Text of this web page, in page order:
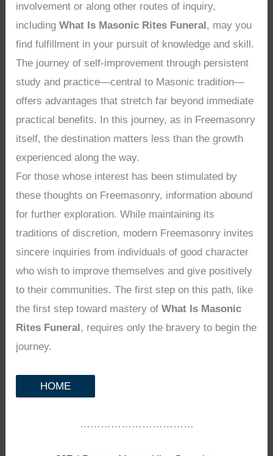
involvement or along other routes of inquiry,
includingWhat Is Masonic Rites Funeral , may you
find fulfillment in your pursuit of knowledge and skill.
The journey of self-improvement through persistent
study and practice—central to Masonic tradition—
offers advantages that stretch far beyond immediate
practical benefits. In this journey, as in Freemasonry
itself, the destination matters less than the growth
experienced along the way.
For those whose interest has been stimulated by
these thoughts on Freemasonry, information abound
for further exploration. While maintaining its
traditions of discretion, modern Freemasonry invites
sincere inquiries from individuals of good character
who wish to improve themselves and give positively
to their communities. The first step on this path, like
the first step toward mastery ofWhat Is Masonic
Rites Funeral , requires only the bravery to begin the
journey.
HOME
……………………………